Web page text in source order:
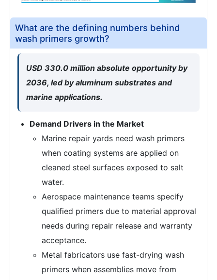
What are the defining numbers behind
wash primers growth?
USD 330.0 million absolute opportunity by
2036, led by aluminum substrates and
marine applications.
Demand Drivers in the Market
Marine repair yards need wash primers
when coating systems are applied on
cleaned steel surfaces exposed to salt
water.
Aerospace maintenance teams specify
qualified primers due to material approval
needs during repair release and warranty
acceptance.
Metal fabricators use fast-drying wash
primers when assemblies move from